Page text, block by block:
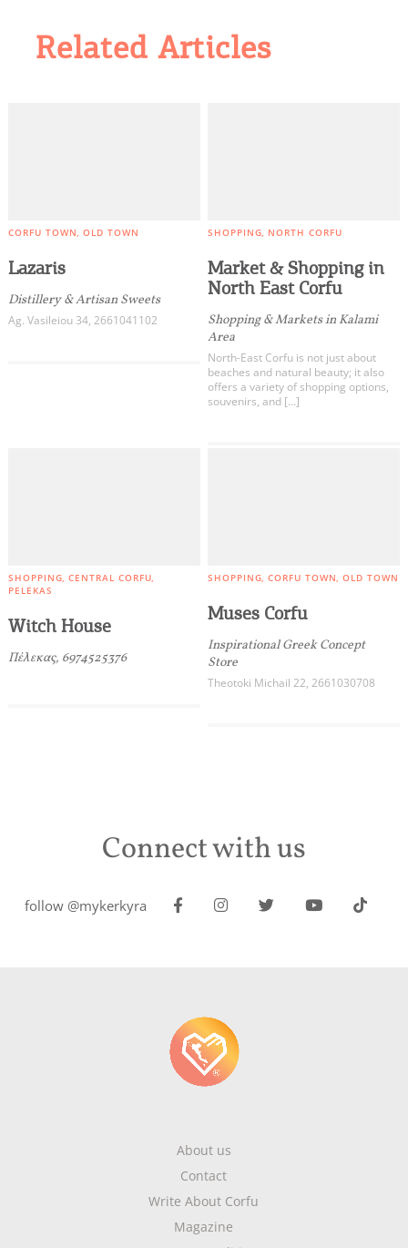
Related Articles
CORFU TOWN OLD TOWN
Lazaris
Distillery & Artisan Sweets
Ag. Vasileiou 34, 2661041102
SHOPPING NORTH CORFU
Market & Shopping in
North East Corfu
Shopping & Μarkets in Kalami
Area
North-East Corfu is not just about
beaches and natural beauty; it also
offers a variety of shopping options,
souvenirs, and […]
SHOPPING CENTRAL CORFU
PELEKAS
Witch House
Πέλεκας, 6974525376
SHOPPING CORFU TOWN OLD TOWN
Muses Corfu
Inspirational Greek Concept
Store
Theotoki Michail 22, 2661030708
Connect with us
follow @mykerkyra
About us
Contact
Write About Corfu
Magazine